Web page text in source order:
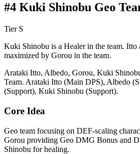
#4 Kuki Shinobu Geo
Tier S
Kuki Shinobu is a Healer in the team.
maximized by Gorou in the team.
Arataki Itto, Albedo, Gorou, Kuki
Team. Arataki Itto (Main DPS), Albedo
(Support), Kuki Shinobu (Support).
Core Idea
Geo team focusing on DEF-scaling
Gorou providing Geo DMG Bonus and
Shinobu for healing.